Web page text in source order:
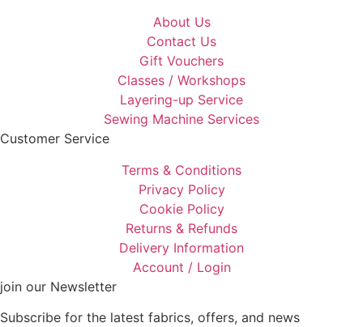
About Us
Contact Us
Gift Vouchers
Classes / Workshops
Layering-up Service
Sewing Machine Services
Customer Service
Terms & Conditions
Privacy Policy
Cookie Policy
Returns & Refunds
Delivery Information
Account / Login
join our Newsletter
Subscribe for the latest fabrics, offers, and news